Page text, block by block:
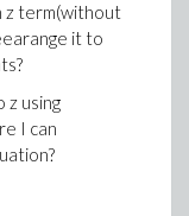
z term(without
it to
z using
I can